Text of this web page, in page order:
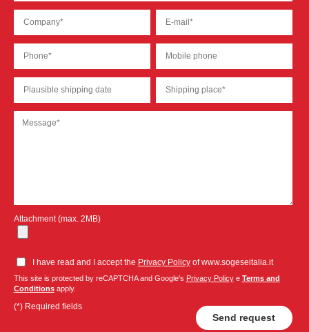
Attachment (max. 2MB)
I have read and I accept the Privacy Policyof www.sogeseitalia.it
This site is protected by reCAPTCHA and Google's Privacy Policye Terms and
Conditionsapply.
(*) Required fields